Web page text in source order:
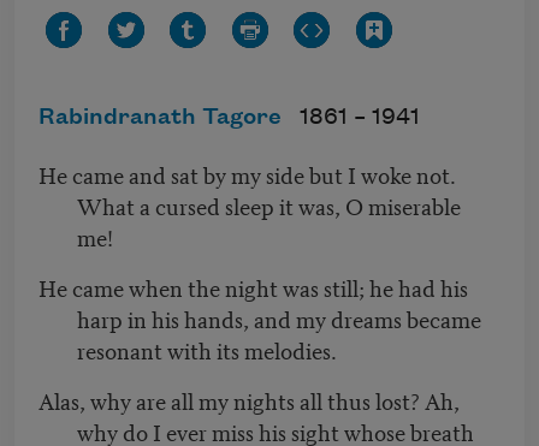
Rabindranath Tagore 1861 – 1941
He came and sat by my side but I woke not.
What a cursed sleep it was, O miserable
me!
He came when the night was still; he had his
harp in his hands, and my dreams became
resonant with its melodies.
Alas, why are all my nights all thus lost? Ah,
why do I ever miss his sight whose breath